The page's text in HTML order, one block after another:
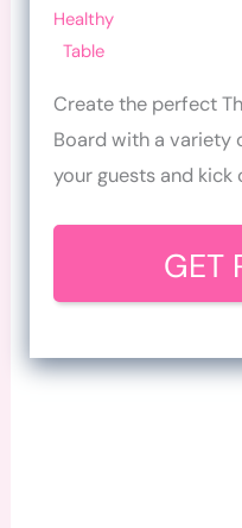
Healthy
Table
Create the perfect
Board with a variety
your guests and
GET